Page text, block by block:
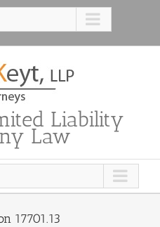
Liability
Law
17701.13